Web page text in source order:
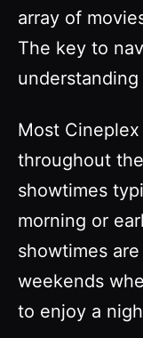
array of
The key to
Most
throughout
showtimes
morning or
showtimes
weekends
to enjoy a